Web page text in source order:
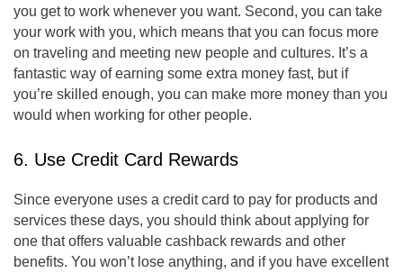
you get to work whenever you want. Second, you can take
your work with you, which means that you can focus more
on traveling and meeting new people and cultures. It’s a
fantastic way of earning some extra money fast, but if
you’re skilled enough, you can make more money than you
would when working for other people.
6. Use Credit Card Rewards
Since everyone uses a credit card to pay for products and
services these days, you should think about applying for
one that offers valuable cashback rewards and other
benefits. You won’t lose anything, and if you have excellent